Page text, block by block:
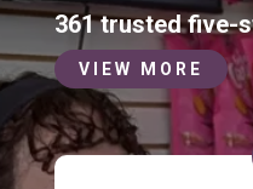
361 trusted five-
VIEW MORE